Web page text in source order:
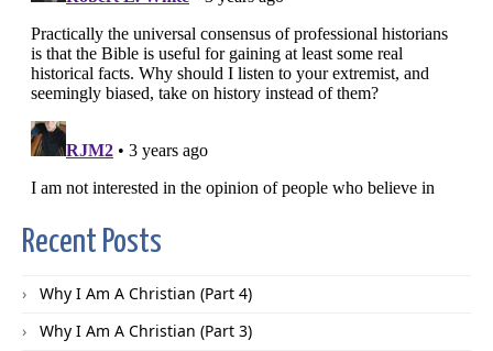
Recent Posts
Why I Am A Christian (Part 4)
Why I Am A Christian (Part 3)